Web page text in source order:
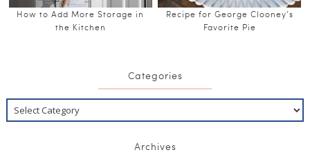
How to Add More Storage in
the Kitchen
Recipe for George Clooney’s
Favorite Pie
Categories
Archives